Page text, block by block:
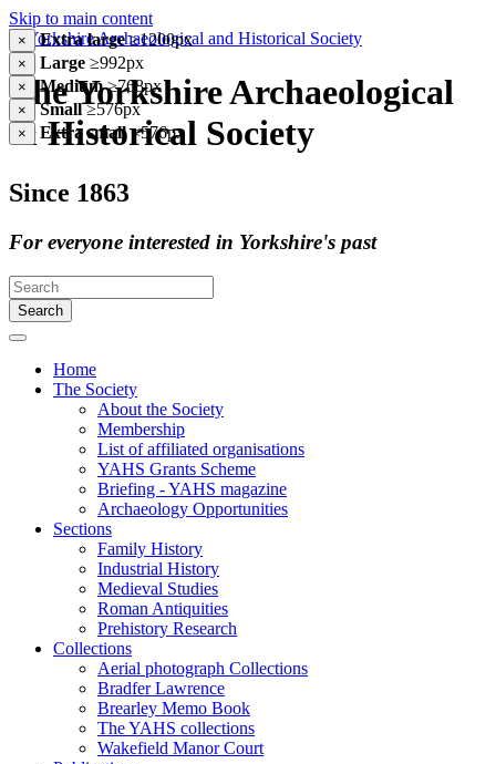
Skip to main content
× Extra large≥1200px
× Large ≥992px
× Medium≥768px
× Small≥576px
× Extra small<576px
The Yorkshire Archaeological
& Historical Society
Since 1863
For everyone interested in Yorkshire's past
Search
Home
The Society
About the Society
Membership
List of affiliated organisations
YAHS Grants Scheme
Briefing - YAHS magazine
Archaeology Opportunities
Sections
Family History
Industrial History
Medieval Studies
Roman Antiquities
Prehistory Research
Collections
Aerial photograph Collections
Bradfer Lawrence
Brearley Memo Book
The YAHS collections
Wakefield Manor Court